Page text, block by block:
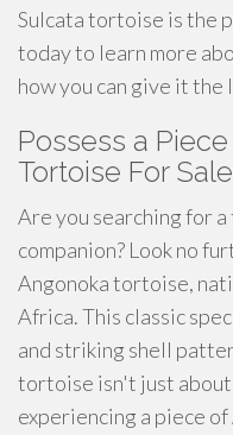
Sulcata tortoise is the
today to learn more
how you can give it
Possess a
Tortoise For
Are you searching for
companion? Look no
Angonoka tortoise,
Africa. This classic
and striking shell
tortoise isn't just
experiencing a piece